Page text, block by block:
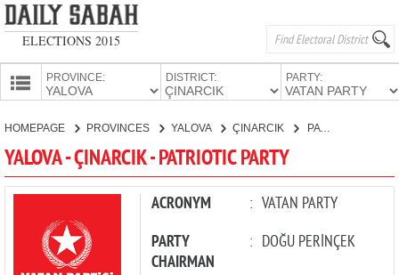
ELECTIONS 2015
PROVINCE: DISTRICT: PARTY:
CANDIDATES
PARTIES
HOMEPAGE PROVINCES YALOVA ÇINARCIK PATRIOTIC PARTY
YALOVA - ÇINARCIK - PATRIOTIC PARTY
ACRONYM : VATAN PARTY
PARTY
CHAIRMAN
: DOĞU PERİNÇEK